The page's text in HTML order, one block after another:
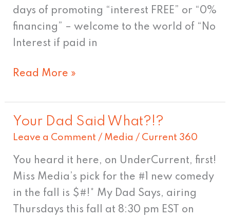
days of promoting “interest FREE” or “0%
financing” – welcome to the world of “No
Interest if paid in
Read More »
Your Dad Said What?!?
Leave a Comment / Media / Current 360
You heard it here, on UnderCurrent, first!
Miss Media’s pick for the #1 new comedy
in the fall is $#!* My Dad Says, airing
Thursdays this fall at 8:30 pm EST on
Your
Dad
Said
What?!?